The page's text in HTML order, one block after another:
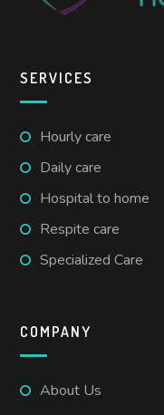
SERVICES
Hourly care
Daily care
Hospital to home
Respite care
Specialized Care
COMPANY
About Us